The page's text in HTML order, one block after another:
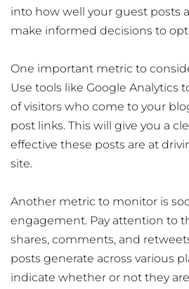
into how well your guest posts
make informed decisions to
One important metric to
Use tools like Google Analytics
of visitors who come to your
post links. This will give you a
effective these posts are at
site.
Another metric to monitor is
engagement. Pay attention to
shares, comments, and
posts generate across various
indicate whether or not they